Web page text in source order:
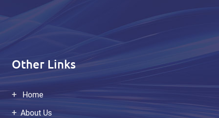
Other Links
Home
About Us